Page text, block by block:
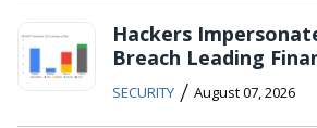
Hackers
Breach Leading
SECURITY / August 07, 2026